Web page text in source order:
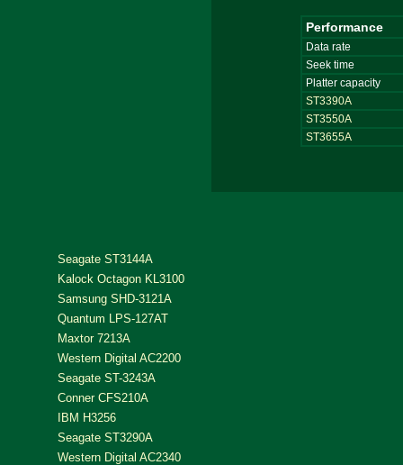
Performance
Data rate
Seek time
Platter capacity
ST3390A
ST3550A
ST3655A
Seagate ST3144A
Kalock Octagon KL3100
Samsung SHD-3121A
Quantum LPS-127AT
Maxtor 7213A
Western Digital AC2200
Seagate ST-3243A
Conner CFS210A
IBM H3256
Seagate ST3290A
Western Digital AC2340